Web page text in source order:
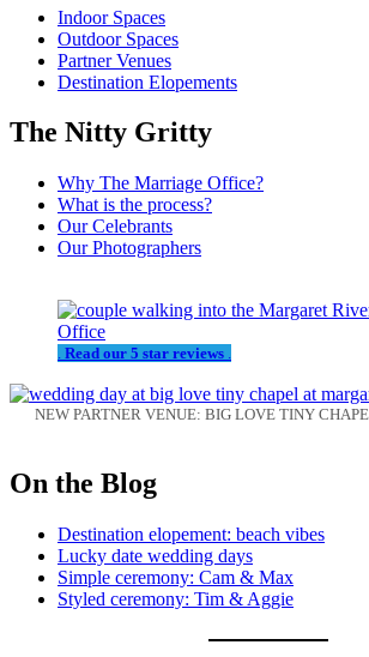
Indoor Spaces
Outdoor Spaces
Partner Venues
Destination Elopements
The Nitty Gritty
Why The Marriage Office?
What is the process?
Our Celebrants
Our Photographers
. Read our 5 star reviews .
NEW PARTNER VENUE: BIG LOVE TINY
On the Blog
Destination elopement: beach vibes
Lucky date wedding days
Simple ceremony: Cam & Max
Styled ceremony: Tim & Aggie